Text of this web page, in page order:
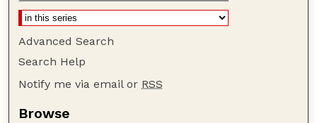
Advanced Search
Search Help
Notify me via email or RSS
Browse